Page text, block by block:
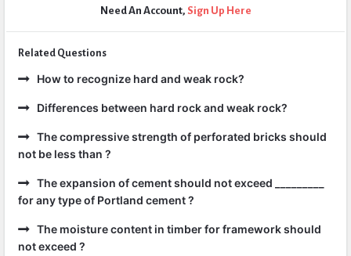
Need An Account, Sign Up Here
Related Questions
How to recognize hard and weak rock?
Differences between hard rock and weak rock?
The compressive strength of perforated bricks should
not be less than ?
The expansion of cement should not exceed _________
for any type of Portland cement ?
The moisture content in timber for framework should
not exceed ?